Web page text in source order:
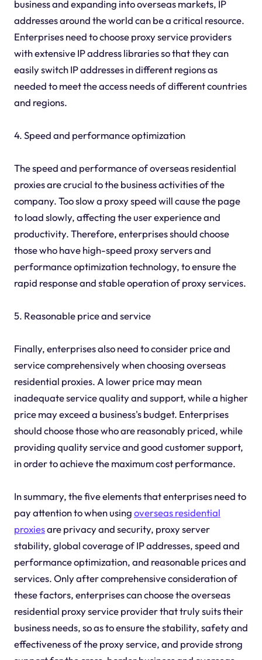
business and expanding into overseas markets, IP
addresses around the world can be a critical resource.
Enterprises need to choose proxy service providers
with extensive IP address libraries so that they can
easily switch IP addresses in different regions as
needed to meet the access needs of different countries
and regions.
4. Speed and performance optimization
The speed and performance of overseas residential
proxies are crucial to the business activities of the
company. Too slow a proxy speed will cause the page
to load slowly, affecting the user experience and
productivity. Therefore, enterprises should choose
those who have high-speed proxy servers and
performance optimization technology, to ensure the
rapid response and stable operation of proxy services.
5. Reasonable price and service
Finally, enterprises also need to consider price and
service comprehensively when choosing overseas
residential proxies. A lower price may mean
inadequate service quality and support, while a higher
price may exceed a business's budget. Enterprises
should choose those who are reasonably priced, while
providing quality service and good customer support,
in order to achieve the maximum cost performance.
In summary, the five elements that enterprises need to
pay attention to when usingoverseas residential
proxiesare privacy and security, proxy server
stability, global coverage of IP addresses, speed and
performance optimization, and reasonable prices and
services. Only after comprehensive consideration of
these factors, enterprises can choose the overseas
residential proxy service provider that truly suits their
business needs, so as to ensure the stability, safety and
effectiveness of the proxy service, and provide strong